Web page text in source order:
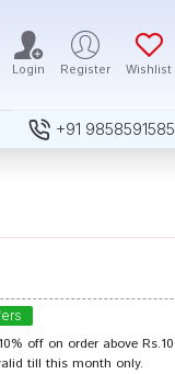
Login Register Wishlist
+91 9858591585
off on order above
till this month only.